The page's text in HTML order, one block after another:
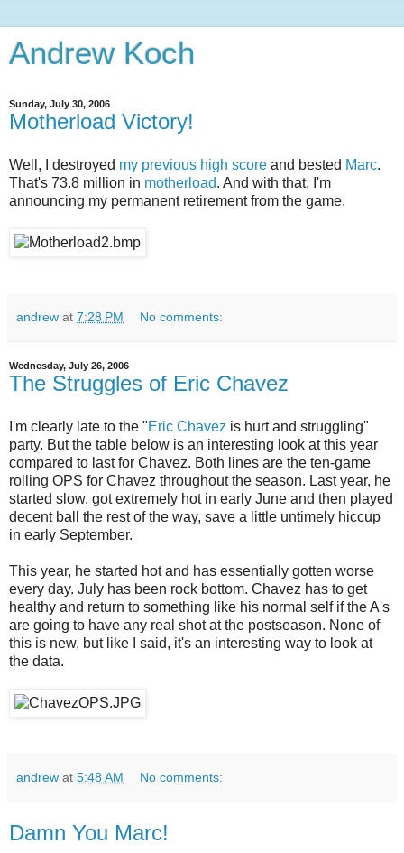
Andrew Koch
Sunday, July 30, 2006
Motherload Victory!
Well, I destroyed my previous high score and bested Marc.
That's 73.8 million in motherload. And with that, I'm
announcing my permanent retirement from the game.
andrew at 7:28 PM No comments:
Wednesday, July 26, 2006
The Struggles of Eric Chavez
I'm clearly late to the "Eric Chavez is hurt and struggling"
party. But the table below is an interesting look at this year
compared to last for Chavez. Both lines are the ten-game
rolling OPS for Chavez throughout the season. Last year, he
started slow, got extremely hot in early June and then played
decent ball the rest of the way, save a little untimely hiccup
in early September.
This year, he started hot and has essentially gotten worse
every day. July has been rock bottom. Chavez has to get
healthy and return to something like his normal self if the A's
are going to have any real shot at the postseason. None of
this is new, but like I said, it's an interesting way to look at
the data.
andrew at 5:48 AM No comments:
Damn You Marc!